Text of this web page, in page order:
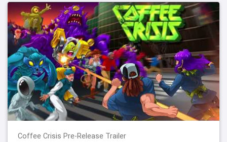
Coffee Crisis Pre-Release Trailer